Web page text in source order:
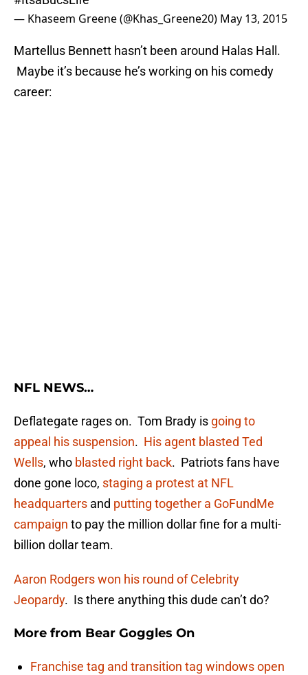
— Khaseem Greene (@Khas_Greene20) May 13, 2015
Martellus Bennett hasn’t been around Halas Hall.
Maybe it’s because he’s working on his comedy
career:
NFL NEWS…
Deflategate rages on. Tom Brady is going to
appeal his suspension. His agent blasted Ted
Wells, who blasted right back. Patriots fans have
done gone loco, staging a protest at NFL
headquarters and putting together a GoFundMe
campaign to pay the million dollar fine for a multi-
billion dollar team.
Aaron Rodgers won his round of Celebrity
Jeopardy. Is there anything this dude can’t do?
More from Bear Goggles On
Franchise tag and transition tag windows open